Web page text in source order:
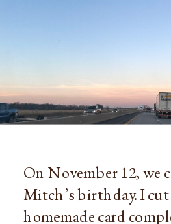
On November 12, we
Mitch’s birthday. I cut
homemade card